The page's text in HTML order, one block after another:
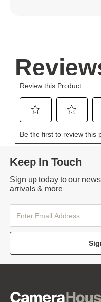
Keep In Touch
Sign up today to our
arrivals & more